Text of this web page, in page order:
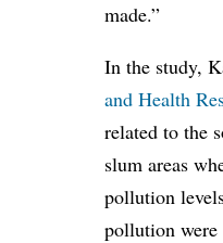
made.”
In the study,
and Health
related to the
slum areas
pollution
pollution were